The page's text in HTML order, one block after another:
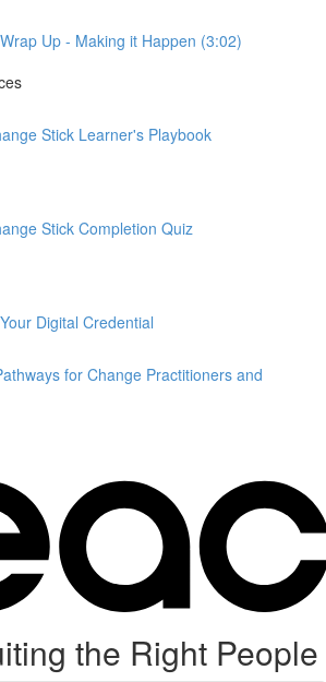
Up - Making it Happen (3:02)
Stick Learner's Playbook
Stick Completion Quiz
Digital Credential
for Change Practitioners and
the Right People